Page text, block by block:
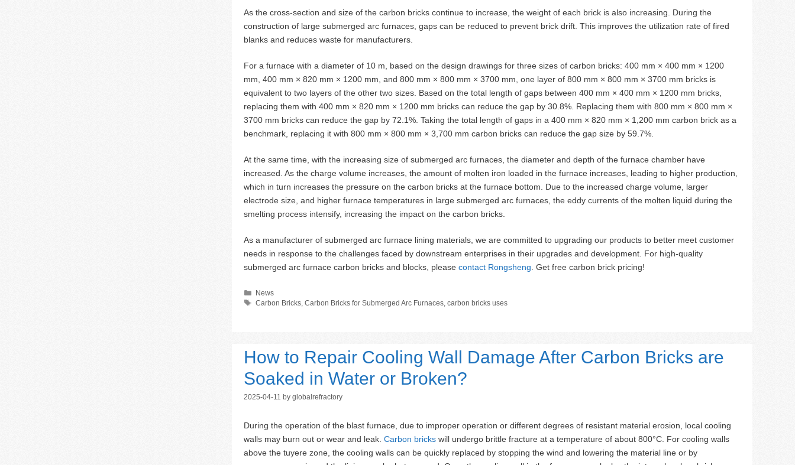
As the cross-section and size of the carbon bricks continue to increase, the weight of each brick is also increasing. During the
construction of large submerged arc furnaces, gaps can be reduced to prevent brick drift. This improves the utilization rate of fired
blanks and reduces waste for manufacturers.
For a furnace with a diameter of 10 m, based on the design drawings for three sizes of carbon bricks: 400 mm × 400 mm × 1200
mm, 400 mm × 820 mm × 1200 mm, and 800 mm × 800 mm × 3700 mm, one layer of 800 mm × 800 mm × 3700 mm bricks is
equivalent to two layers of the other two sizes. Based on the total length of gaps between 400 mm × 400 mm × 1200 mm bricks,
replacing them with 400 mm × 820 mm × 1200 mm bricks can reduce the gap by 30.8%. Replacing them with 800 mm × 800 mm ×
3700 mm bricks can reduce the gap by 72.1%. Taking the total length of gaps in a 400 mm × 820 mm × 1,200 mm carbon brick as a
benchmark, replacing it with 800 mm × 800 mm × 3,700 mm carbon bricks can reduce the gap size by 59.7%.
At the same time, with the increasing size of submerged arc furnaces, the diameter and depth of the furnace chamber have
increased. As the charge volume increases, the amount of molten iron loaded in the furnace increases, leading to higher production,
which in turn increases the pressure on the carbon bricks at the furnace bottom. Due to the increased charge volume, larger
electrode size, and higher furnace temperatures in large submerged arc furnaces, the eddy currents of the molten liquid during the
smelting process intensify, increasing the impact on the carbon bricks.
As a manufacturer of submerged arc furnace lining materials, we are committed to upgrading our products to better meet customer
needs in response to the challenges faced by downstream enterprises in their upgrades and development. For high-quality
submerged arc furnace carbon bricks and blocks, please contact Rongsheng . Get free carbon brick pricing!
Categories
News
Tags
Carbon Bricks ,Carbon Bricks for Submerged Arc Furnaces ,carbon bricks uses
How to Repair Cooling Wall Damage After Carbon Bricks are
Soaked in Water or Broken?
2025-04-11 by globalrefractory
During the operation of the blast furnace, due to improper operation or different degrees of resistant material erosion, local cooling
walls may burn out or wear and leak. Carbon bricks will undergo brittle fracture at a temperature of about 800°C. For cooling walls
above the tuyere zone, the cooling walls can be quickly replaced by stopping the wind and lowering the material line or by